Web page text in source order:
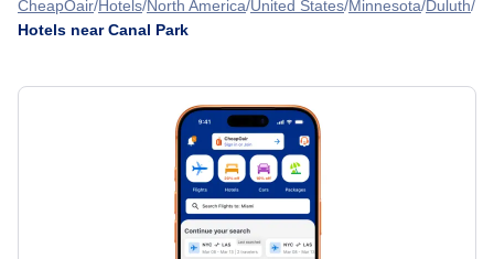
CheapOair Hotels North America United States Minnesota Duluth
Hotels near Canal Park